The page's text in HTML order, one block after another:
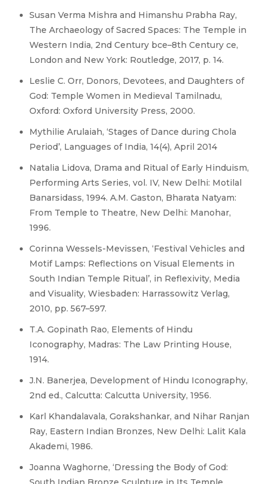
Susan Verma Mishra and Himanshu Prabha Ray,
The Archaeology of Sacred Spaces: The Temple in
Western India, 2nd Century bce–8th Century ce,
London and New York: Routledge, 2017, p. 14.
Leslie C. Orr, Donors, Devotees, and Daughters of
God: Temple Women in Medieval Tamilnadu,
Oxford: Oxford University Press, 2000.
Mythilie Arulaiah, ‘Stages of Dance during Chola
Period’, Languages of India, 14(4), April 2014
Natalia Lidova, Drama and Ritual of Early Hinduism,
Performing Arts Series, vol. IV, New Delhi: Motilal
Banarsidass, 1994. A.M. Gaston, Bharata Natyam:
From Temple to Theatre, New Delhi: Manohar,
1996.
Corinna Wessels-Mevissen, ‘Festival Vehicles and
Motif Lamps: Reflections on Visual Elements in
South Indian Temple Ritual’, in Reflexivity, Media
and Visuality, Wiesbaden: Harrassowitz Verlag,
2010, pp. 567–597.
T.A. Gopinath Rao, Elements of Hindu
Iconography, Madras: The Law Printing House,
1914.
J.N. Banerjea, Development of Hindu Iconography,
2nd ed., Calcutta: Calcutta University, 1956.
Karl Khandalavala, Gorakshankar, and Nihar Ranjan
Ray, Eastern Indian Bronzes, New Delhi: Lalit Kala
Akademi, 1986.
Joanna Waghorne, ‘Dressing the Body of God: